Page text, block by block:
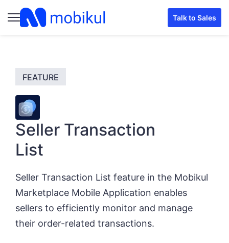
Talk to Sales
Seller Transaction
List
Seller Transaction List feature in the Mobikul
Marketplace Mobile Application enables
sellers to efficiently monitor and manage
their order-related transactions.